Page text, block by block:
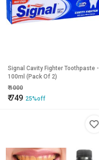
Signal Cavity Fighter Toothpaste -
100ml (Pack Of 2)
₹1000
₹749 25%off